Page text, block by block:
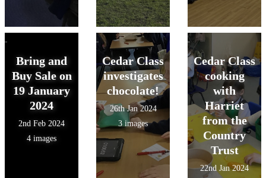
Bring and
Buy Sale on
19 January
2024
2nd Feb 2024
4 images
Cedar Class
investigates
chocolate!
26th Jan 2024
3 images
Cedar Class
cooking
with
Harriet
from the
Country
Trust
22nd Jan 2024